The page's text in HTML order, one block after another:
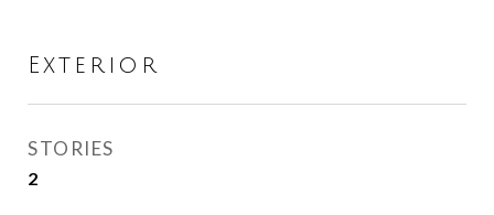
Exterior
STORIES
2